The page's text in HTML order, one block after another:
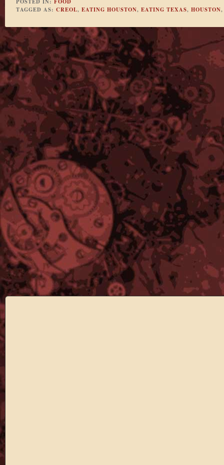
TAGGED AS: CREOL, EATING HOUSTON, EATING TEXAS, HOUSTON